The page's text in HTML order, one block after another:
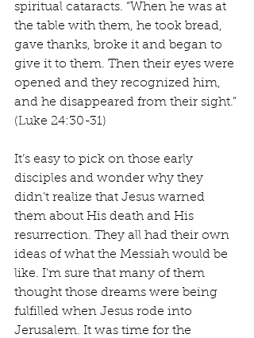
spiritual cataracts. “When he was at
the table with them, he took bread,
gave thanks, broke it and began to
give it to them. Then their eyes were
opened and they recognized him,
and he disappeared from their sight.”
(Luke 24:30-31)
It’s easy to pick on those early
disciples and wonder why they
didn’t realize that Jesus warned
them about His death and His
resurrection. They all had their own
ideas of what the Messiah would be
like. I’m sure that many of them
thought those dreams were being
fulfilled when Jesus rode into
Jerusalem. It was time for the